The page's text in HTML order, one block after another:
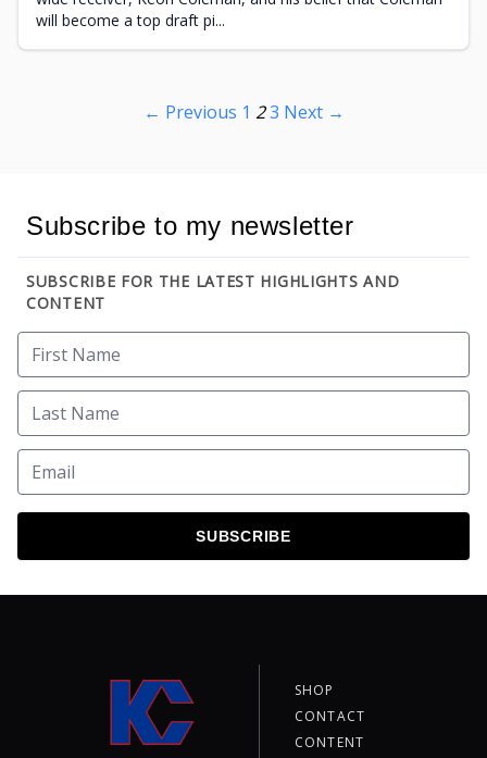
will become a top draft pi...
← Previous 1 2 3 Next →
Subscribe to my newsletter
SUBSCRIBE FOR THE LATEST HIGHLIGHTS AND
CONTENT
SUBSCRIBE
SHOP
CONTACT
CONTENT